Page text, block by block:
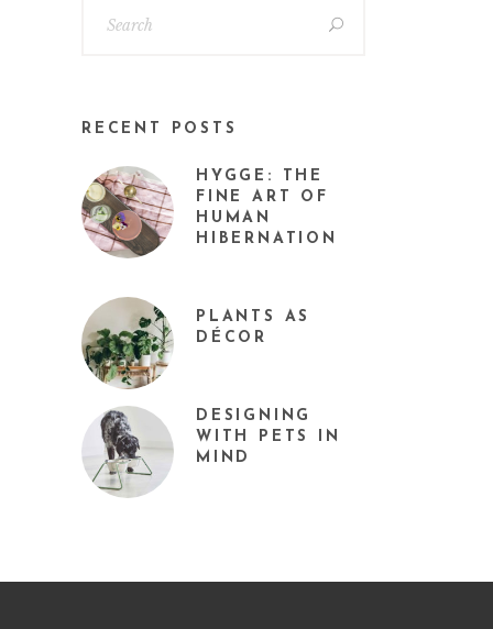
RECENT POSTS
HYGGE: THE
FINE ART OF
HUMAN
HIBERNATION
PLANTS AS
DÉCOR
DESIGNING
WITH PETS IN
MIND